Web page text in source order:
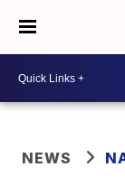
NEWS